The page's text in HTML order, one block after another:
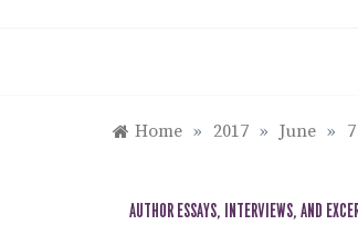
Home » 2017 » June » 7
AUTHOR ESSAYS, INTERVIEWS, AND